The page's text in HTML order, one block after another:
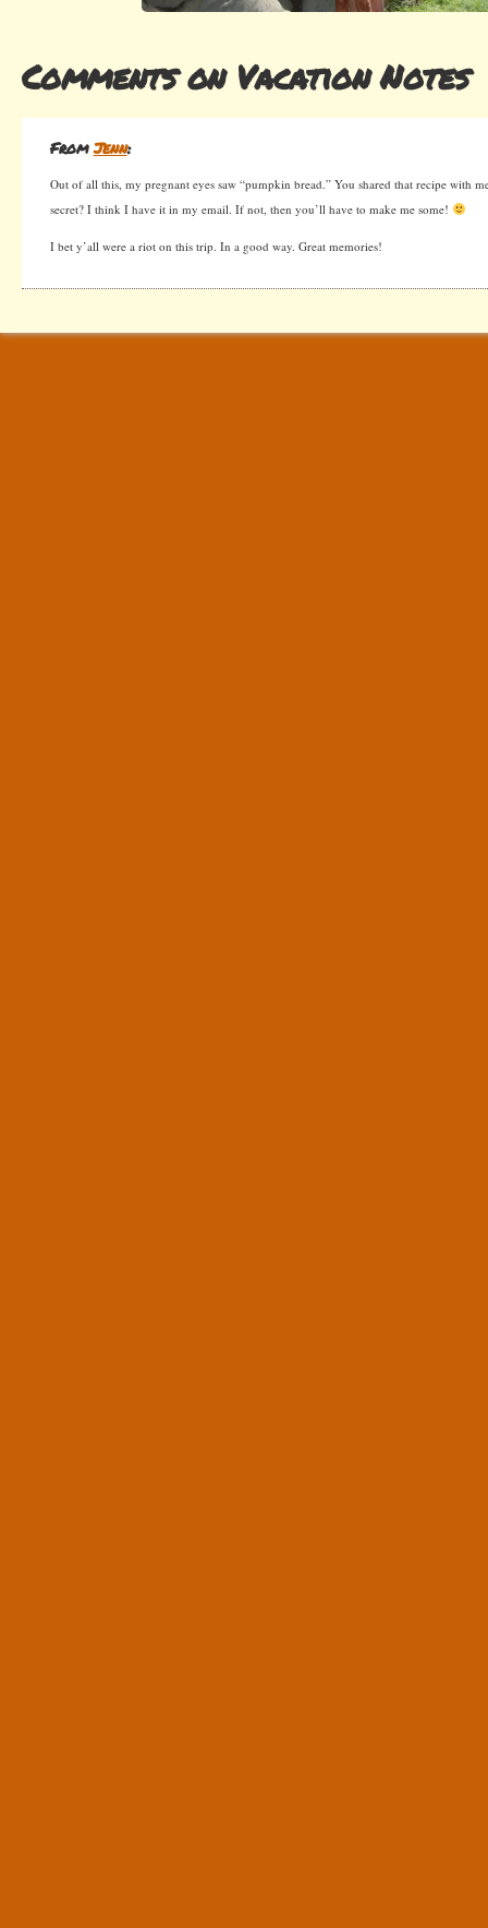
Comments on Vacation Notes
FromJenn:
Out of all this, my pregnant eyes saw “pumpkin bread.” You shared that recipe with
secret? I think I have it in my email. If not, then you’ll have to make me some!
I bet y’all were a riot on this trip. In a good way. Great memories!